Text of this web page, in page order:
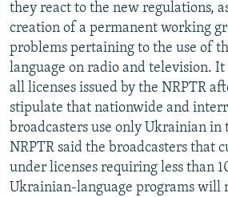
they react to the new regulations,
creation of a permanent working
problems pertaining to the use of
language on radio and television.
all licenses issued by the NRPTR
stipulate that nationwide and
broadcasters use only Ukrainian in
NRPTR said the broadcasters that
under licenses requiring less than
Ukrainian-language programs will